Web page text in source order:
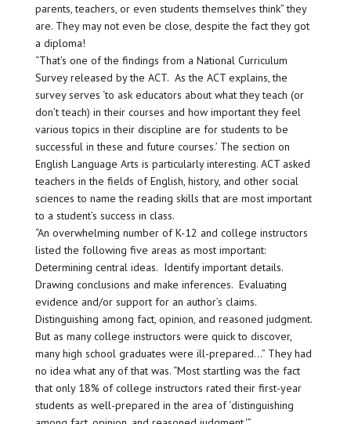
parents, teachers, or even students themselves think” they
are. They may not even be close, despite the fact they got
a diploma!
“That’s one of the findings from a National Curriculum
Survey released by the ACT. As the ACT explains, the
survey serves ‘to ask educators about what they teach (or
don’t teach) in their courses and how important they feel
various topics in their discipline are for students to be
successful in these and future courses.’ The section on
English Language Arts is particularly interesting. ACT asked
teachers in the fields of English, history, and other social
sciences to name the reading skills that are most important
to a student’s success in class.
“An overwhelming number of K-12 and college instructors
listed the following five areas as most important:
Determining central ideas. Identify important details.
Drawing conclusions and make inferences. Evaluating
evidence and/or support for an author’s claims.
Distinguishing among fact, opinion, and reasoned judgment.
But as many college instructors were quick to discover,
many high school graduates were ill-prepared…” They had
no idea what any of that was. “Most startling was the fact
that only 18% of college instructors rated their first-year
students as well-prepared in the area of ‘distinguishing